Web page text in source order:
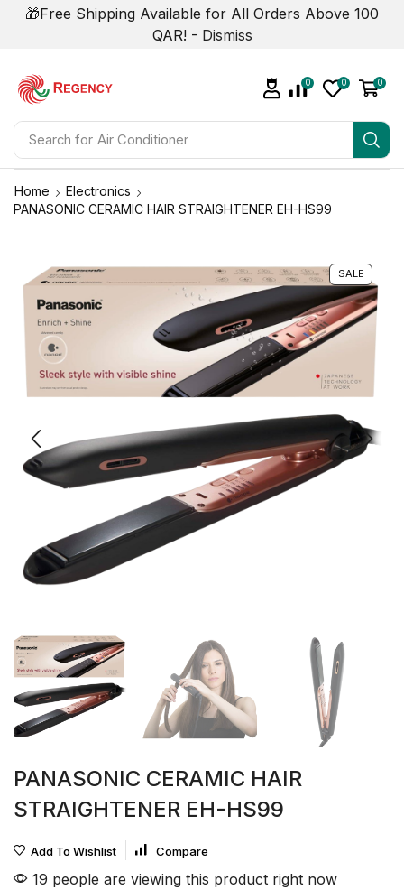
🎁Free Shipping Available for All Orders Above 100
QAR! - Dismiss
Search for Air Conditioner
0 0 0
Home
Electronics
PANASONIC CERAMIC HAIR STRAIGHTENER EH-HS99
SALE
PANASONIC CERAMIC HAIR
STRAIGHTENER EH-HS99
Add To Wishlist Compare
19 people are viewing this product right now